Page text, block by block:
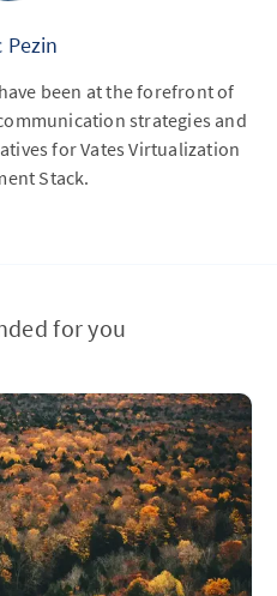
Pezin
been at the forefront of
strategies and
for Vates Virtualization
Stack.
for you